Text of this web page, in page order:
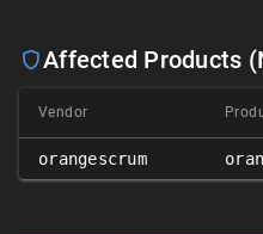
Affected Products
Vendor
orangescrum